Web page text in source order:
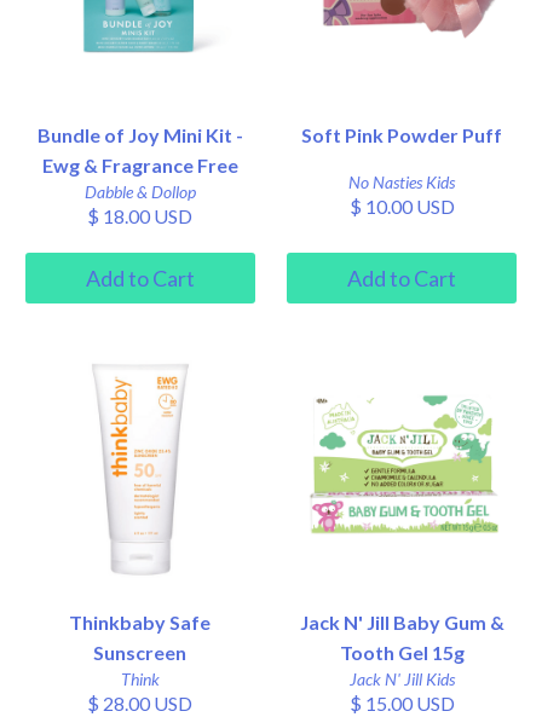
Bundle of Joy Mini Kit -
Ewg & Fragrance Free
Dabble & Dollop
$ 18.00 USD
Soft Pink Powder Puff
No Nasties Kids
$ 10.00 USD
Thinkbaby Safe
Sunscreen
Think
$ 28.00 USD
Jack N' Jill Baby Gum &
Tooth Gel 15g
Jack N' Jill Kids
$ 15.00 USD